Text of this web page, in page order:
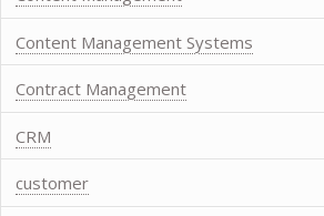
Content Management Systems
Contract Management
CRM
customer